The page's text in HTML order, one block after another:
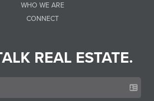
WHO WE ARE
CONNECT
REAL ESTATE.